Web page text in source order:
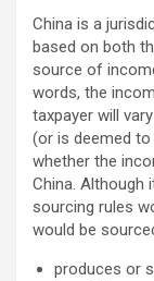
China is a
based on both
source of
words, the
taxpayer will
(or is deemed
whether the
China. Although
sourcing rules
would be
produces or